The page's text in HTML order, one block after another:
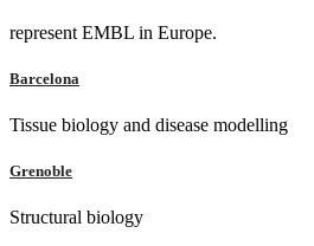
represent EMBL in Europe.
Barcelona
Tissue biology and disease modelling
Grenoble
Structural biology